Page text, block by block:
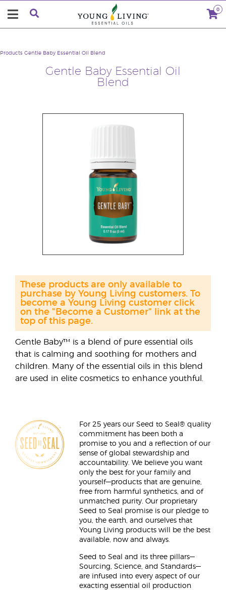
0
Gentle Baby Essential Oil
Blend
Products Gentle Baby Essential Oil Blend
Gentle Baby™ is a blend of pure essential oils
that is calming and soothing for mothers and
children. Many of the essential oils in this blend
are used in elite cosmetics to enhance youthful.
These products are only available to
purchase by Young Living customers. To
become a Young Living customer click
on the "Become a Customer" link at the
top of this page.
For 25 years our Seed to Seal® quality
commitment has been both a
promise to you and a reflection of our
sense of global stewardship and
accountability. We believe you want
only the best for your family and
yourself—products that are genuine,
free from harmful synthetics, and of
unmatched purity. Our proprietary
Seed to Seal promise is our pledge to
you, the earth, and ourselves that
Young Living products will be the best
available, now and always.
Seed to Seal and its three pillars—
Sourcing, Science, and Standards—
are infused into every aspect of our
exacting essential oil production